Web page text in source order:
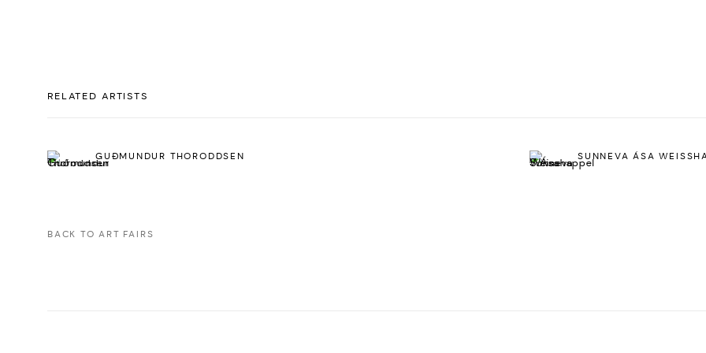
RELATED ARTISTS
GUÐMUNDUR THORODDSEN SUNNEVA ÁSA
BACK TO ART FAIRS